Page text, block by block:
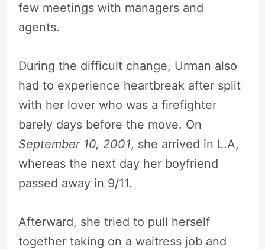
few meetings with managers and
agents.
During the difficult change, Urman also
had to experience heartbreak after split
with her lover who was a firefighter
barely days before the move. On
September 10, 2001, she arrived in L.A,
whereas the next day her boyfriend
passed away in 9/11.
Afterward, she tried to pull herself
together taking on a waitress job and